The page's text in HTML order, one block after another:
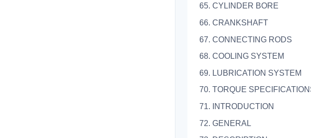
65. CYLINDER BORE
66. CRANKSHAFT
67. CONNECTING RODS
68. COOLING SYSTEM
69. LUBRICATION SYSTEM
70. TORQUE
71. INTRODUCTION
72. GENERAL